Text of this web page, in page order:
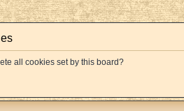
all cookies set by this board?